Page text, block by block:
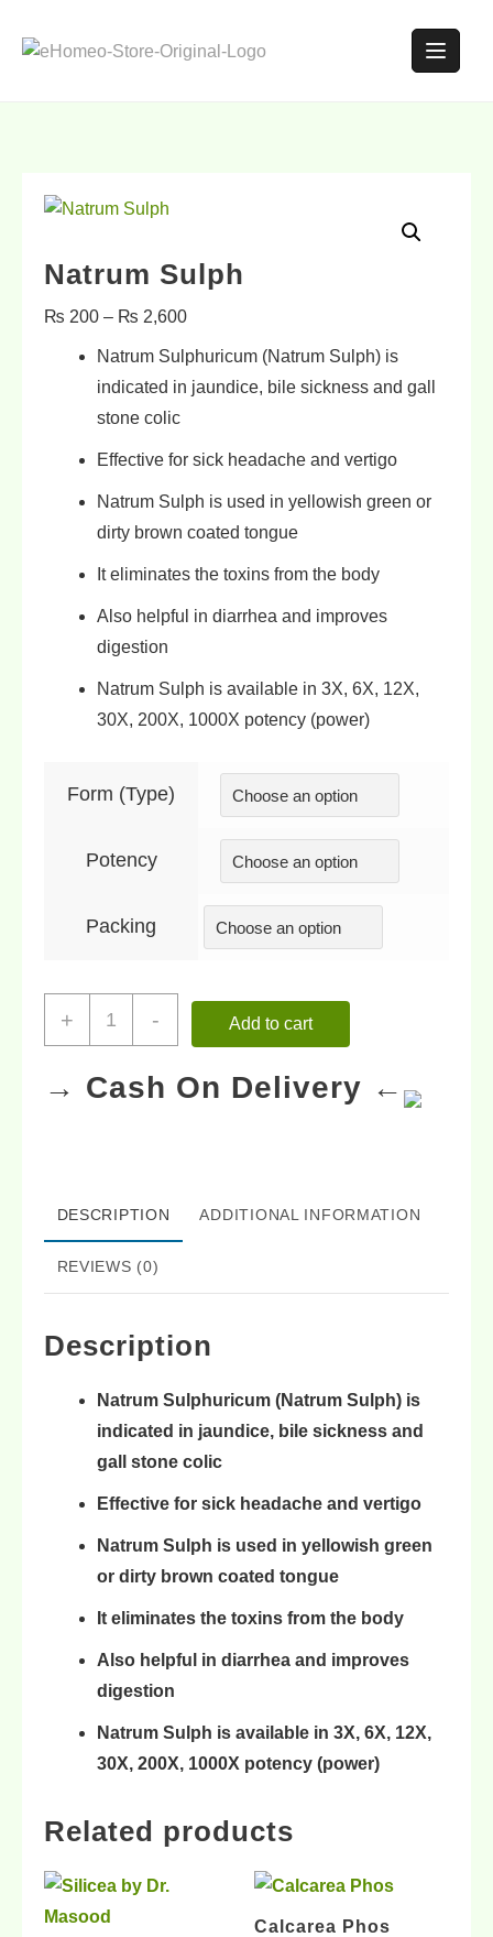
Natrum Sulph
₨ 200 – ₨ 2,600
Natrum Sulphuricum (Natrum Sulph) is
indicated in jaundice, bile sickness and gall
stone colic
Effective for sick headache and vertigo
Natrum Sulph is used in yellowish green or
dirty brown coated tongue
It eliminates the toxins from the body
Also helpful in diarrhea and improves
digestion
Natrum Sulph is available in 3X, 6X, 12X,
30X, 200X, 1000X potency (power)
Form (Type)
Potency
Packing
+ - Add to cart
→ Cash On Delivery ←
DESCRIPTION ADDITIONAL INFORMATION
REVIEWS (0)
Description
Natrum Sulphuricum (Natrum Sulph) is
indicated in jaundice, bile sickness and
gall stone colic
Effective for sick headache and vertigo
Natrum Sulph is used in yellowish green
or dirty brown coated tongue
It eliminates the toxins from the body
Also helpful in diarrhea and improves
digestion
Natrum Sulph is available in 3X, 6X, 12X,
30X, 200X, 1000X potency (power)
Related products
Calcarea Phos